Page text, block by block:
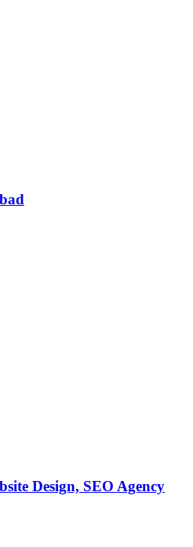
Design, SEO Agency